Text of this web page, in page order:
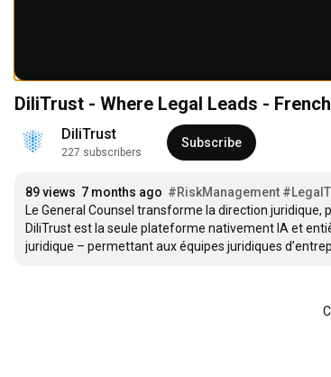
DiliTrust - Where Legal Leads -
DiliTrust
227 subscribers
Subscribe
89 views 7 months ago #RiskManagement
Le General Counsel transforme la direction
DiliTrust est la seule plateforme nativement IA et
juridique – permettant aux équipes juridiques